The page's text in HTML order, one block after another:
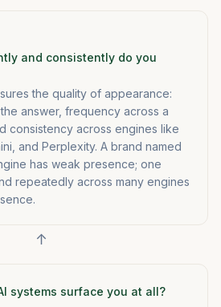
and consistently do you
the quality of appearance:
answer, frequency across a
consistency across engines like
and Perplexity. A brand named
has weak presence; one
repeatedly across many engines
↑
systems surface you at all?